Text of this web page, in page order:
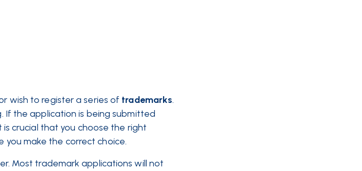
wish to register a series of trademarks.
If the application is being submitted
is crucial that you choose the right
you make the correct choice.
Most trademark applications will not